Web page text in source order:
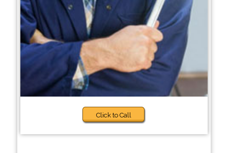
Click to Call